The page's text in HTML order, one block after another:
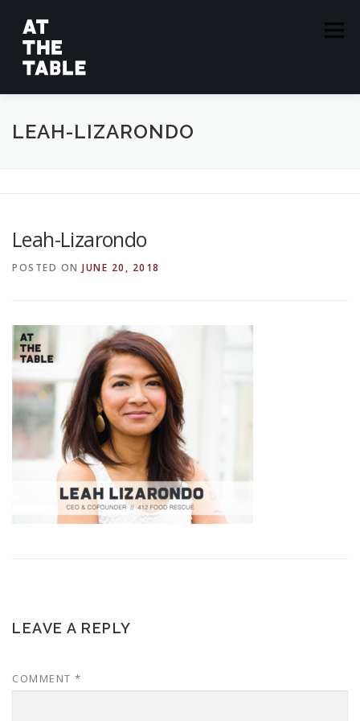
content
Menu
ABOUT EPISODES GUESTS
LEAH-LIZARONDO
Leah-Lizarondo
POSTED ON JUNE 20, 2018
LEAVE A REPLY
COMMENT *